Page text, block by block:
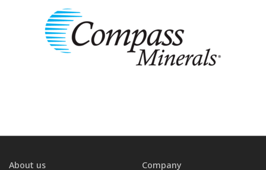
About us Company